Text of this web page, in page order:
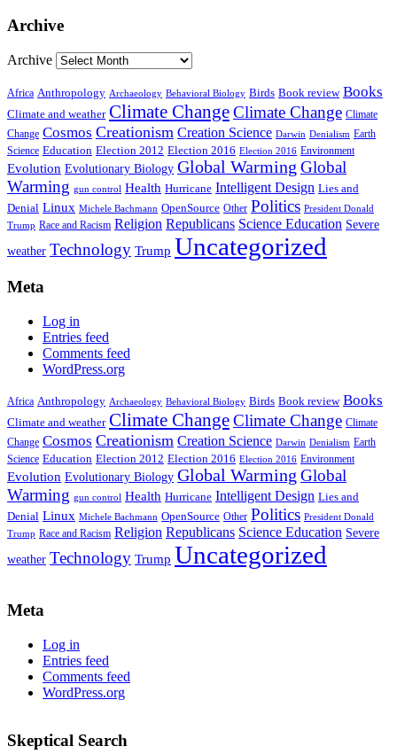
Archive
Archive
Africa Anthropology Archaeology Behavioral Biology Birds Book review Books
Climate and weather Climate ChangeClimate Change Climate
Change Cosmos Creationism Creation Science Darwin Denialism Earth
Science Education Election 2012 Election 2016 Election 2016 Environment
Evolution Evolutionary Biology Global Warming Global
Warming gun control Health Hurricane Intelligent Design Lies and
Denial Linux Michele Bachmann OpenSource Other Politics President Donald
Trump Race and Racism Religion Republicans Science Education Severe
weather Technology Trump Uncategorized
Meta
Log in
Entries feed
Comments feed
WordPress.org
Africa Anthropology Archaeology Behavioral Biology Birds Book review Books
Climate and weather Climate ChangeClimate Change Climate
Change Cosmos Creationism Creation Science Darwin Denialism Earth
Science Education Election 2012 Election 2016 Election 2016 Environment
Evolution Evolutionary Biology Global Warming Global
Warming gun control Health Hurricane Intelligent Design Lies and
Denial Linux Michele Bachmann OpenSource Other Politics President Donald
Trump Race and Racism Religion Republicans Science Education Severe
weather Technology Trump Uncategorized
Meta
Log in
Entries feed
Comments feed
WordPress.org
Skeptical Search